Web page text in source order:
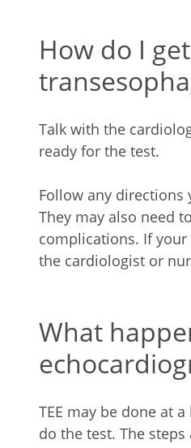
How do I
Talk with the
ready for the test.
Follow any
They may also need
complications. If
the cardiologist or
What
TEE may be done at
do the test. The